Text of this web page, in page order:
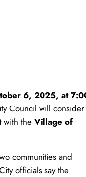
6, 2025, at
Council will consider
with the Village of
communities and
officials say the